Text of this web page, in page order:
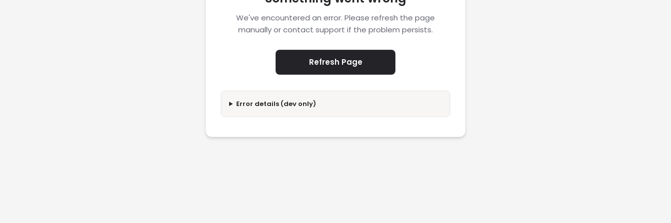
We've encountered an error. Please refresh the page
manually or contact support if the problem persists.
Refresh Page
Error details (dev only)